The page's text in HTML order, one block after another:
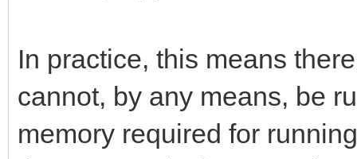
In practice, this means
cannot, by any means, be
memory required for